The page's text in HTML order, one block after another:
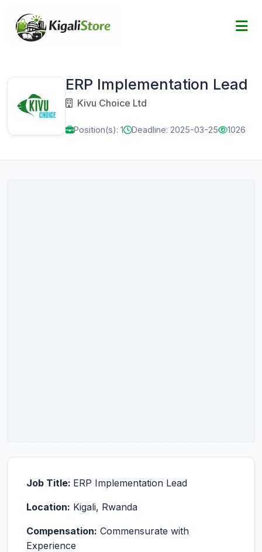
ERP Implementation Lead
Kivu Choice Ltd
Position(s): 1 Deadline: 2025-03-25 1026
Job Title: ERP Implementation Lead
Location: Kigali, Rwanda
Compensation: Commensurate with
Experience